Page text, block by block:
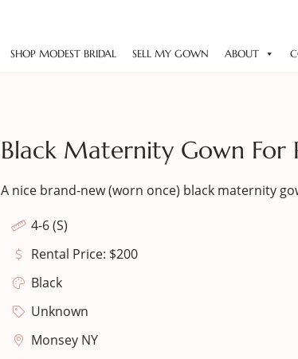
SHOP MODEST BRIDAL SELL MY GOWN ABOUT
Black Maternity Gown For
A nice brand-new (worn once) black maternity
4-6 (S)
Rental Price: $200
Black
Unknown
Monsey NY